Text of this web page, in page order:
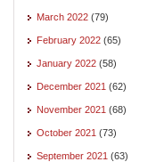
March 2022 (79)
February 2022 (65)
January 2022 (58)
December 2021 (62)
November 2021 (68)
October 2021 (73)
September 2021 (63)